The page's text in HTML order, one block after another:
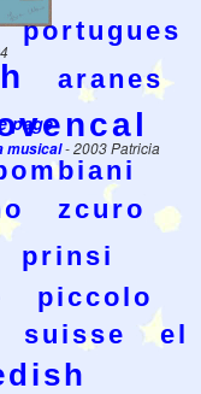
portugues
aranes
zcuro
prinsi
piccolo
suisse
el
page
musical- 2003 Patricia